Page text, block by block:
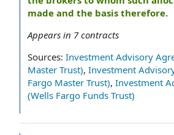
made and the basis therefore.
Appears in 7 contracts
Sources: Investment Advisory
Master Trust), Investment
Fargo Master Trust), Investment
(Wells Fargo Funds Trust)